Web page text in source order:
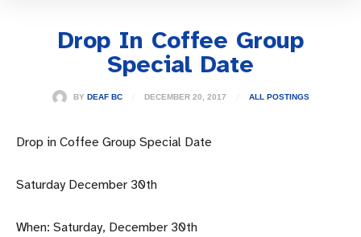
Drop In Coffee Group
Special Date
BY DEAF BC DECEMBER 20, 2017 ALL POSTINGS
Drop in Coffee Group Special Date
Saturday December 30th
When: Saturday, December 30th